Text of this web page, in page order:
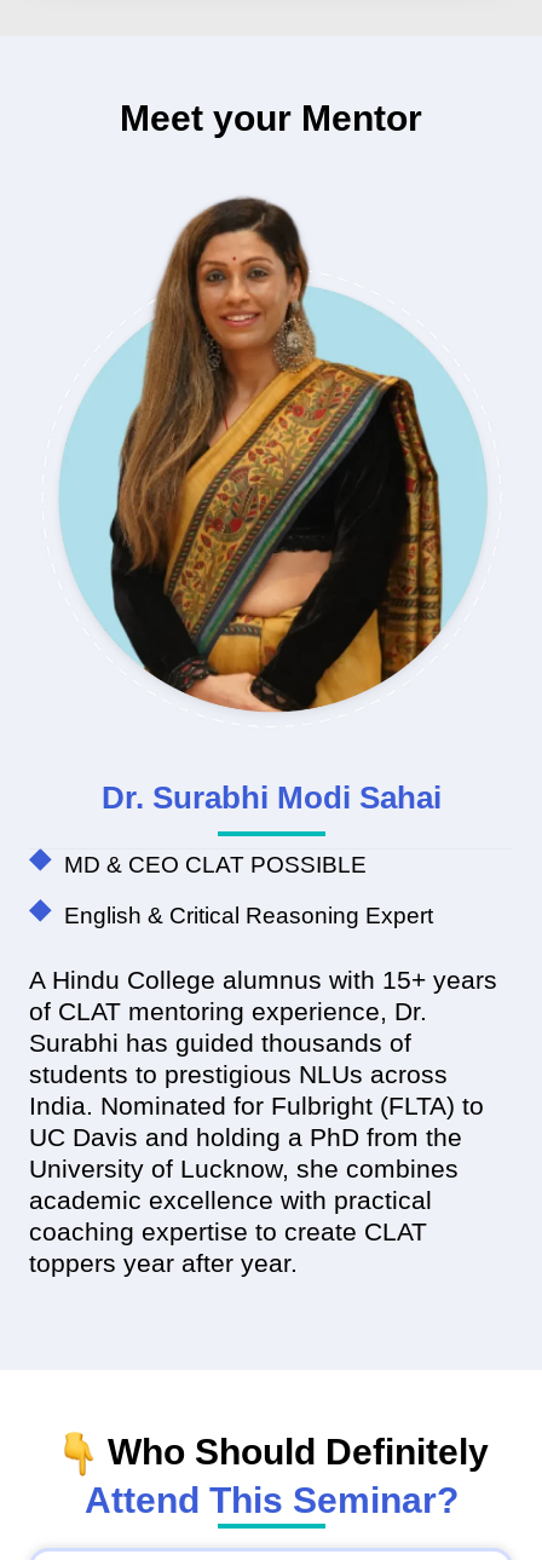
Meet your Mentor
Dr. Surabhi Modi Sahai
MD & CEO CLAT POSSIBLE
English & Critical Reasoning Expert
A Hindu College alumnus with 15+ years
of CLAT mentoring experience, Dr.
Surabhi has guided thousands of
students to prestigious NLUs across
India. Nominated for Fulbright (FLTA) to
UC Davis and holding a PhD from the
University of Lucknow, she combines
academic excellence with practical
coaching expertise to create CLAT
toppers year after year.
Who Should Definitely
Attend This Seminar?